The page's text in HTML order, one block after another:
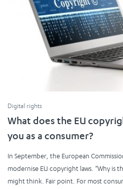
Digital rights
What does the EU
you as a consumer?
In September, the European
modernise EU copyright laws. “Why is
might think. Fair point. For most